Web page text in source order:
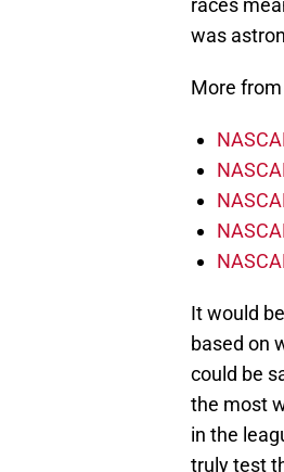
races
was
More
It would
based on
could be
the most
in the
truly test